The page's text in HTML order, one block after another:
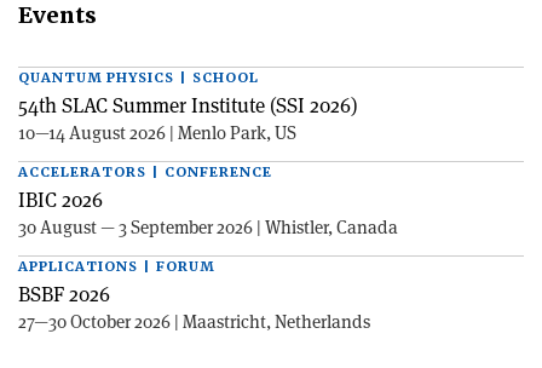
Events
QUANTUM PHYSICS | SCHOOL
54th SLAC Summer Institute (SSI 2026)
10—14 August 2026 | Menlo Park, US
ACCELERATORS | CONFERENCE
IBIC 2026
30 August — 3 September 2026 | Whistler, Canada
APPLICATIONS | FORUM
BSBF 2026
27—30 October 2026 | Maastricht, Netherlands